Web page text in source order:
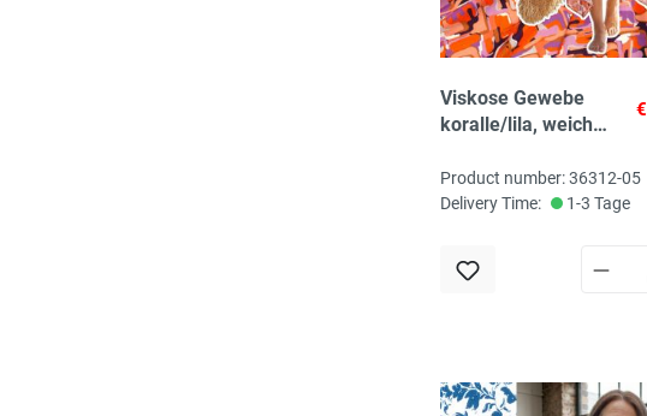
Viskose Gewebe
koralle/lila, weich
145cm breit, 110
g/m², Öko-Tex-
Product number: 36312-05
Delivery Time:
1-3 Tage